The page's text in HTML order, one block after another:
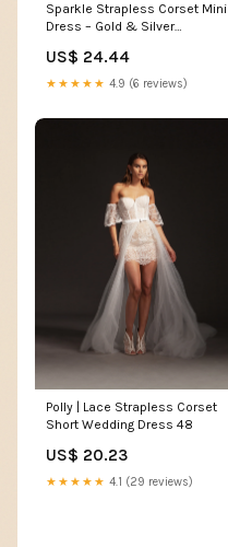
Sparkle Strapless Corset Mini
Dress – Gold & Silver
US$ 24.44
★★★★★ 4.9 (6 reviews)
Polly | Lace Strapless Corset
Short Wedding Dress 48
US$ 20.23
★★★★★ 4.1 (29 reviews)